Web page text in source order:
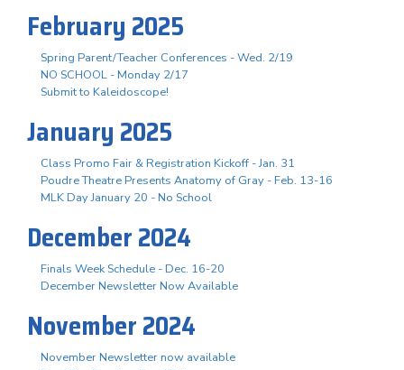
February 2025
Spring Parent/Teacher Conferences - Wed. 2/19
NO SCHOOL - Monday 2/17
Submit to Kaleidoscope!
January 2025
Class Promo Fair & Registration Kickoff - Jan. 31
Poudre Theatre Presents Anatomy of Gray - Feb. 13-16
MLK Day January 20 - No School
December 2024
Finals Week Schedule - Dec. 16-20
December Newsletter Now Available
November 2024
November Newsletter now available